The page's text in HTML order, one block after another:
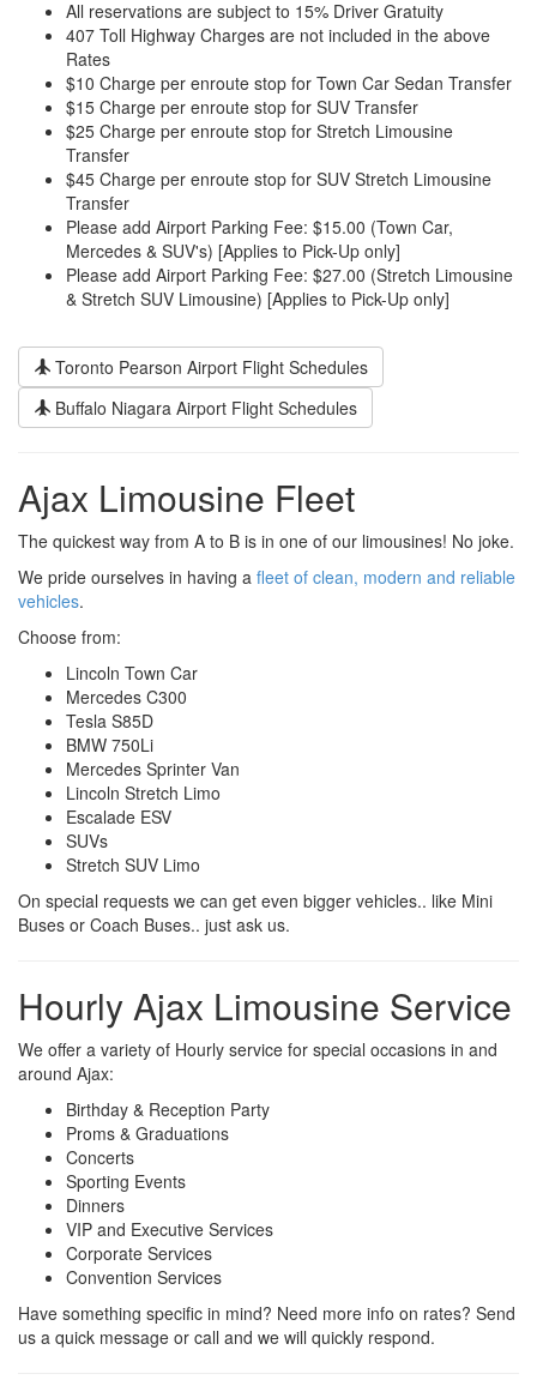
All reservations are subject to 15% Driver Gratuity
407 Toll Highway Charges are not included in the above
Rates
$10 Charge per enroute stop for Town Car Sedan Transfer
$15 Charge per enroute stop for SUV Transfer
$25 Charge per enroute stop for Stretch Limousine
Transfer
$45 Charge per enroute stop for SUV Stretch Limousine
Transfer
Please add Airport Parking Fee: $15.00 (Town Car,
Mercedes & SUV's) [Applies to Pick-Up only]
Please add Airport Parking Fee: $27.00 (Stretch Limousine
& Stretch SUV Limousine) [Applies to Pick-Up only]
Toronto Pearson Airport Flight Schedules
Buffalo Niagara Airport Flight Schedules
Ajax Limousine Fleet
The quickest way from A to B is in one of our limousines! No joke.
We pride ourselves in having a fleet of clean, modern and reliable
vehicles.
Choose from:
Lincoln Town Car
Mercedes C300
Tesla S85D
BMW 750Li
Mercedes Sprinter Van
Lincoln Stretch Limo
Escalade ESV
SUVs
Stretch SUV Limo
On special requests we can get even bigger vehicles.. like Mini
Buses or Coach Buses.. just ask us.
Hourly Ajax Limousine Service
We offer a variety of Hourly service for special occasions in and
around Ajax:
Birthday & Reception Party
Proms & Graduations
Concerts
Sporting Events
Dinners
VIP and Executive Services
Corporate Services
Convention Services
Have something specific in mind? Need more info on rates? Send
us a quick message or call and we will quickly respond.